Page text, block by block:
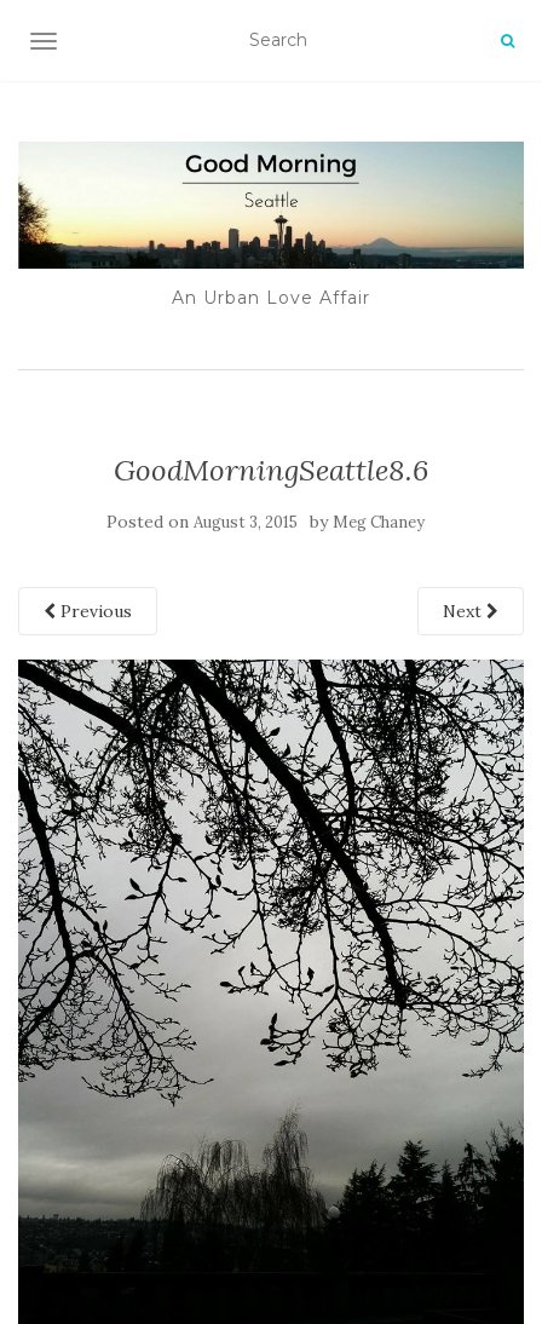
TOGGLE NAVIGATION
An Urban Love Affair
GoodMorningSeattle8.6
Posted on August 3, 2015 by Meg Chaney
Previous Next